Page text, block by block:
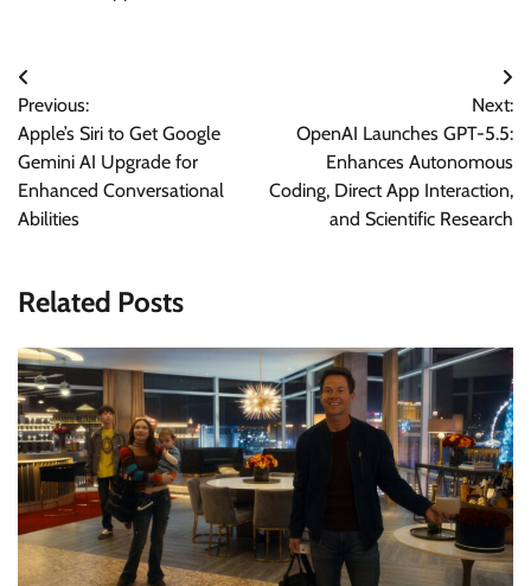
Post
navigation
Previous:
Apple’s Siri to Get Google
Gemini AI Upgrade for
Enhanced Conversational
Abilities
Next:
OpenAI Launches GPT-5.5:
Enhances Autonomous
Coding, Direct App Interaction,
and Scientific Research
Related Posts